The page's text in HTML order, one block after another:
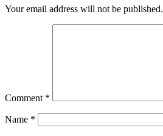
Your email address will not be published.
Comment *
Name *